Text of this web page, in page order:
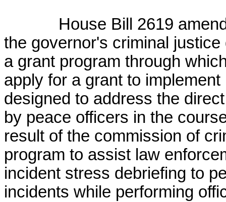
House Bill 2619
the governor's criminal
a grant program through
apply for a grant to
designed to address the
by peace officers in the
result of the commission of
program to assist law
incident stress debriefing to
incidents while performing